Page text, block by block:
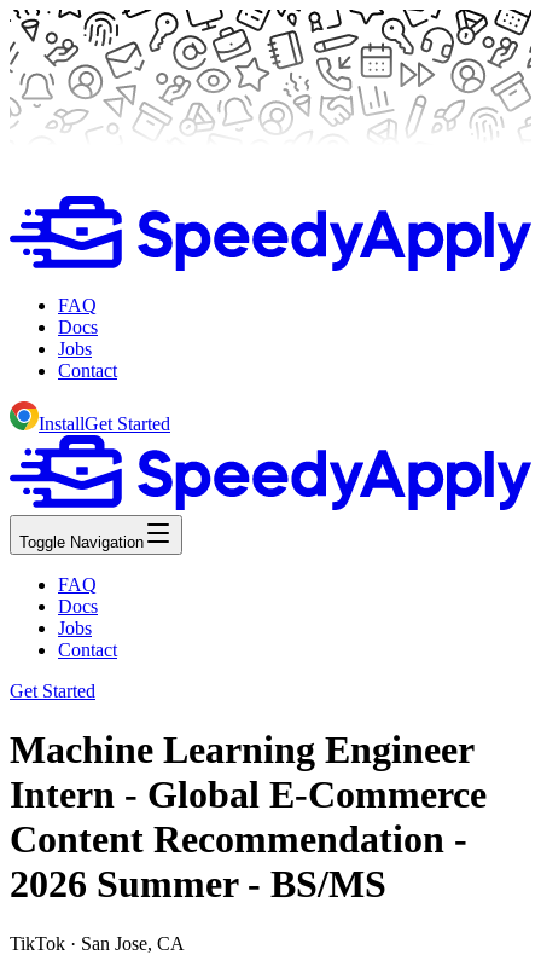
FAQ
Docs
Jobs
Contact
InstallGet Started
Toggle Navigation
FAQ
Docs
Jobs
Contact
Get Started
Machine Learning Engineer
Intern - Global E-Commerce
Content Recommendation -
2026 Summer - BS/MS
TikTok · San Jose, CA